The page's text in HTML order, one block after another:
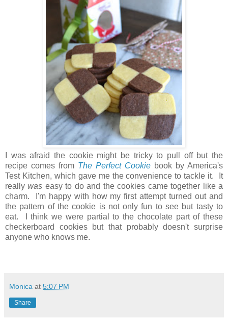
I was afraid the cookie might be tricky to pull off but the
recipe comes from The Perfect Cookie book by America's
Test Kitchen, which gave me the convenience to tackle it. It
reallywas easy to do and the cookies came together like a
charm. I'm happy with how my first attempt turned out and
the pattern of the cookie is not only fun to see but tasty to
eat. I think we were partial to the chocolate part of these
checkerboard cookies but that probably doesn't surprise
anyone who knows me.
Monica at 5:07 PM
Share